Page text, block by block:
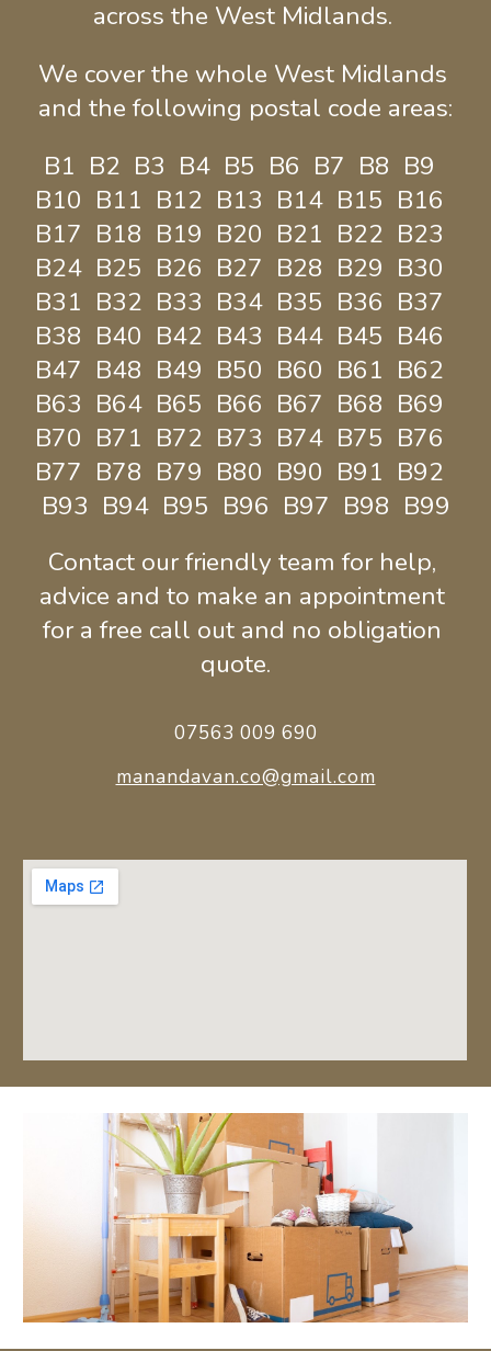
across the West Midlands.
We cover the whole West Midlands
and the following postal code areas:
B1  B2  B3  B4  B5  B6  B7  B8  B9
B10  B11  B12  B13  B14  B15  B16
B17  B18  B19  B20  B21  B22  B23
B24  B25  B26  B27  B28  B29  B30
B31  B32  B33  B34  B35  B36  B37
B38  B40  B42  B43  B44  B45  B46
B47  B48  B49  B50  B60  B61  B62
B63  B64  B65  B66  B67  B68  B69
B70  B71  B72  B73  B74  B75  B76
B77  B78  B79  B80  B90  B91  B92
B93  B94  B95  B96  B97  B98  B99
Contact our friendly team for help,
advice and to make an appointment
for a free call out and no obligation
quote.
07563 009 690
manandavan.co@gmail.com